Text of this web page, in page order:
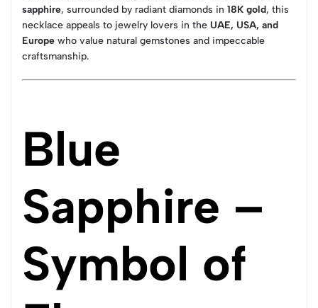
sapphire, surrounded by radiant diamonds in 18K gold, this
necklace appeals to jewelry lovers in the UAE, USA, and
Europe who value natural gemstones and impeccable
craftsmanship.
Blue
Sapphire –
Symbol of